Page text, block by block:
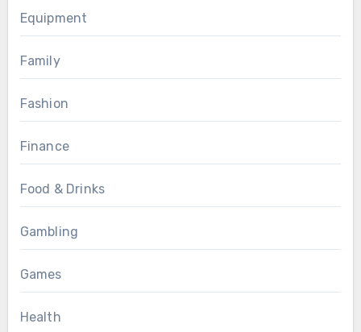
Equipment
Family
Fashion
Finance
Food & Drinks
Gambling
Games
Health